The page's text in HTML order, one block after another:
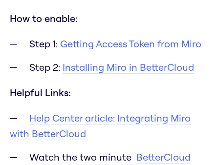
How to enable:
Step 1: Getting Access Token from Miro
Step 2: Installing Miro in BetterCloud
Helpful Links:
Help Center article: Integrating Miro
with BetterCloud
Watch the two minute BetterCloud